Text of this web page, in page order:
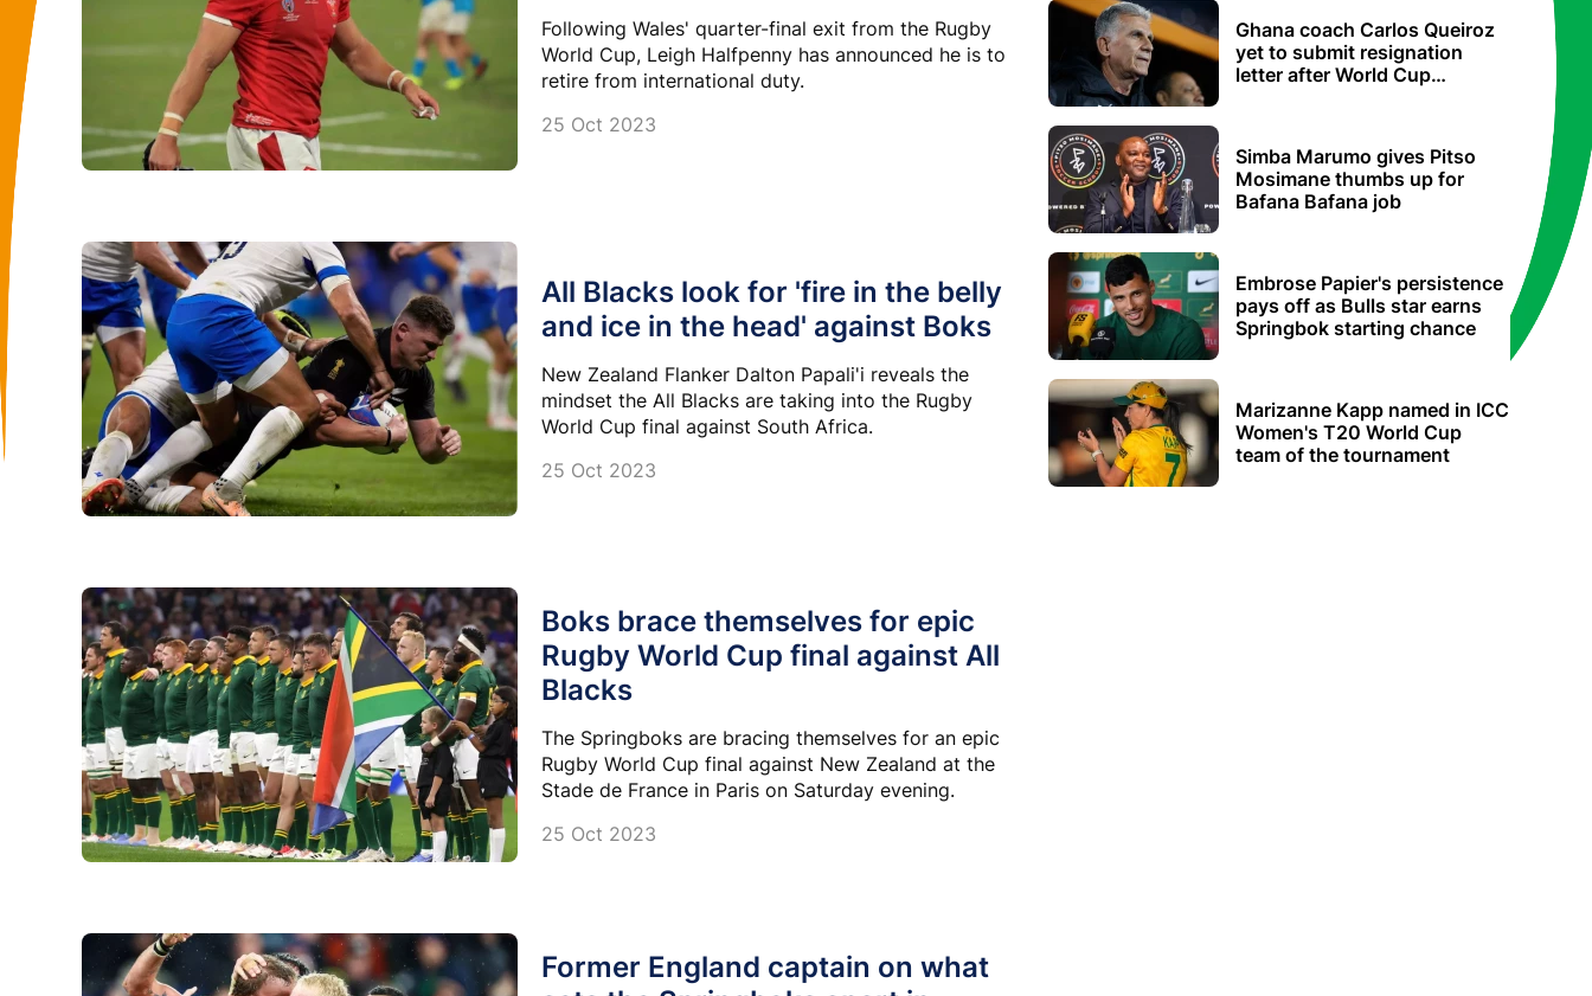
Following Wales' quarter-final exit from the Rugby
World Cup, Leigh Halfpenny has announced he is to
retire from international duty.
25 Oct 2023
All Blacks look for 'fire in the belly
and ice in the head' against Boks
New Zealand Flanker Dalton Papali'i reveals the
mindset the All Blacks are taking into the Rugby
World Cup final against South Africa.
25 Oct 2023
Boks brace themselves for epic
Rugby World Cup final against All
Blacks
The Springboks are bracing themselves for an epic
Rugby World Cup final against New Zealand at the
Stade de France in Paris on Saturday evening.
25 Oct 2023
Former England captain on what
Ghana coach Carlos Queiroz
yet to submit resignation
letter after World Cup
Simba Marumo gives Pitso
Mosimane thumbs up for
Bafana Bafana job
Embrose Papier's persistence
pays off as Bulls star earns
Springbok starting chance
Marizanne Kapp named in ICC
Women's T20 World Cup
team of the tournament